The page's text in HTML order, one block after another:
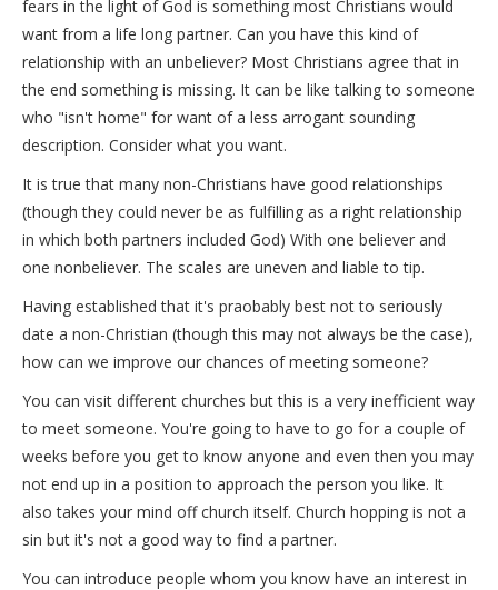
fears in the light of God is something most Christians would
want from a life long partner. Can you have this kind of
relationship with an unbeliever? Most Christians agree that in
the end something is missing. It can be like talking to someone
who "isn't home" for want of a less arrogant sounding
description. Consider what you want.
It is true that many non-Christians have good relationships
(though they could never be as fulfilling as a right relationship
in which both partners included God) With one believer and
one nonbeliever. The scales are uneven and liable to tip.
Having established that it's praobably best not to seriously
date a non-Christian (though this may not always be the case),
how can we improve our chances of meeting someone?
You can visit different churches but this is a very inefficient way
to meet someone. You're going to have to go for a couple of
weeks before you get to know anyone and even then you may
not end up in a position to approach the person you like. It
also takes your mind off church itself. Church hopping is not a
sin but it's not a good way to find a partner.
You can introduce people whom you know have an interest in